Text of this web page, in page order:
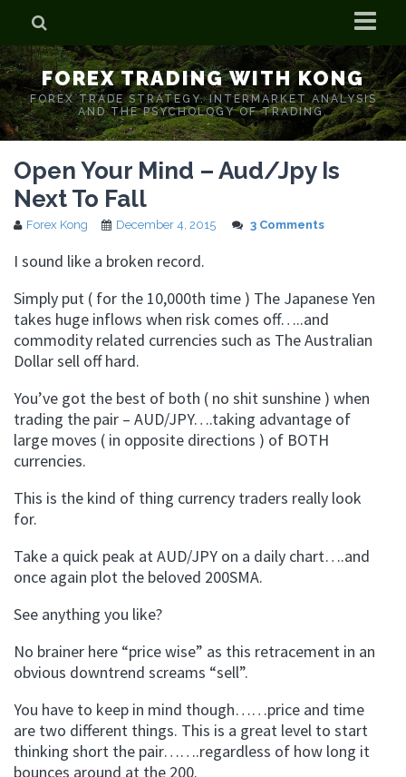
Home
Who is Forex Kong?
Real Time Trading With Kong
FOREX TRADING WITH KONG
FOREX TRADE STRATEGY. INTERMARKET ANALYSIS
AND THE PSYCHOLOGY OF TRADING.
Open Your Mind – Aud/Jpy Is
Next To Fall
Forex Kong December 4, 2015 3 Comments
I sound like a broken record.
Simply put ( for the 10,000th time ) The Japanese Yen
takes huge inflows when risk comes off…..and
commodity related currencies such as The Australian
Dollar sell off hard.
You’ve got the best of both ( no shit sunshine ) when
trading the pair – AUD/JPY….taking advantage of
large moves ( in opposite directions ) of BOTH
currencies.
This is the kind of thing currency traders really look
for.
Take a quick peak at AUD/JPY on a daily chart….and
once again plot the beloved 200SMA.
See anything you like?
No brainer here “price wise” as this retracement in an
obvious downtrend screams “sell”.
You have to keep in mind though……price and time
are two different things. This is a great level to start
thinking short the pair…….regardless of how long it
bounces around at the 200.